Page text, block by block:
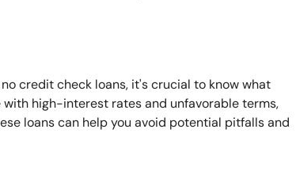
credit check loans, it's crucial to know what
high-interest rates and unfavorable terms,
loans can help you avoid potential pitfalls and